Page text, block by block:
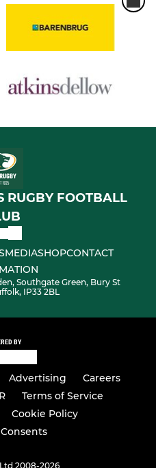
RUGBY FOOTBALL
MEDIASHOPCONTACT
Southgate Green, Bury St
IP33 2BL
BY
Advertising
Careers
Terms of Service
Cookie Policy
2008-2026